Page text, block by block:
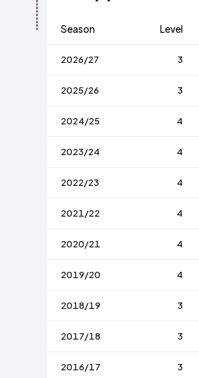
Season Level
2026/27 3
2025/26 3
2024/25 4
2023/24 4
2022/23 4
2021/22 4
2020/21 4
2019/20 4
2018/19 3
2017/18 3
2016/17 3